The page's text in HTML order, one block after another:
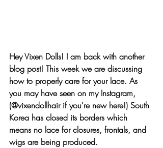
Hey Vixen Dolls! I am back with another
blog post! This week we are discussing
how to properly care for your lace. As
you may have seen on my Instagram,
(@vixendollhair if you're new here!) South
Korea has closed its borders which
means no lace for closures, frontals, and
wigs are being produced.